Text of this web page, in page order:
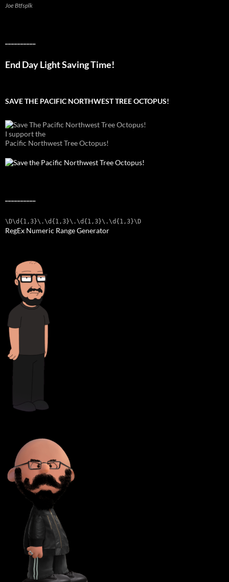
Joe Btfsplk
End Day Light Saving Time!
SAVE THE PACIFIC NORTHWEST TREE OCTOPUS!
I support the
Pacific Northwest Tree Octopus!
\D\d{1,3}\.\d{1,3}\.\d{1,3}\.\d{1,3}\D
RegEx Numeric Range Generator